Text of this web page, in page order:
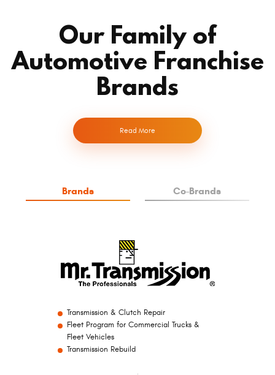
Our Family of
Automotive Franchise
Brands
Read More
Brands Co-Brands
Transmission & Clutch Repair
Fleet Program for Commercial Trucks &
Fleet Vehicles
Transmission Rebuild